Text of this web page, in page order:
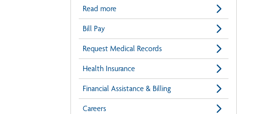
Read more
Bill Pay
Request Medical Records
Health Insurance
Financial Assistance & Billing
Careers